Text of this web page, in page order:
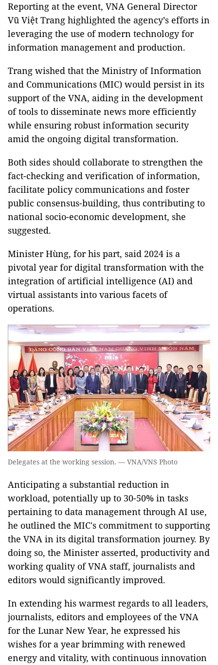
Reporting at the event, VNA General Director
Vũ Việt Trang highlighted the agency’s efforts in
leveraging the use of modern technology for
information management and production.
Trang wished that the Ministry of Information
and Communications (MIC) would persist in its
support of the VNA, aiding in the development
of tools to disseminate news more efficiently
while ensuring robust information security
amid the ongoing digital transformation.
Both sides should collaborate to strengthen the
fact-checking and verification of information,
facilitate policy communications and foster
public consensus-building, thus contributing to
national socio-economic development, she
suggested.
Minister Hùng, for his part, said 2024 is a
pivotal year for digital transformation with the
integration of artificial intelligence (AI) and
virtual assistants into various facets of
operations.
Delegates at the working session. — VNA/VNS Photo
Anticipating a substantial reduction in
workload, potentially up to 30-50% in tasks
pertaining to data management through AI use,
he outlined the MIC's commitment to supporting
the VNA in its digital transformation journey. By
doing so, the Minister asserted, productivity and
working quality of VNA staff, journalists and
editors would significantly improved.
In extending his warmest regards to all leaders,
journalists, editors and employees of the VNA
for the Lunar New Year, he expressed his
wishes for a year brimming with renewed
energy and vitality, with continuous innovation